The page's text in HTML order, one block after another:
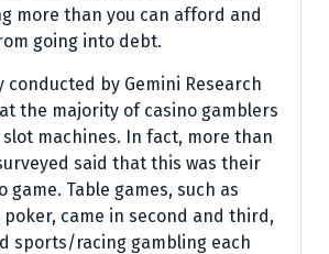
more than you can afford and
going into debt.
conducted by Gemini Research
the majority of casino gamblers
machines. In fact, more than
said that this was their
game. Table games, such as
came in second and third,
sports/racing gambling each